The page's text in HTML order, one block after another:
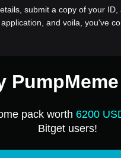
submit a copy of your ID,
and voila, you've
pack worth 6200
Bitget users!